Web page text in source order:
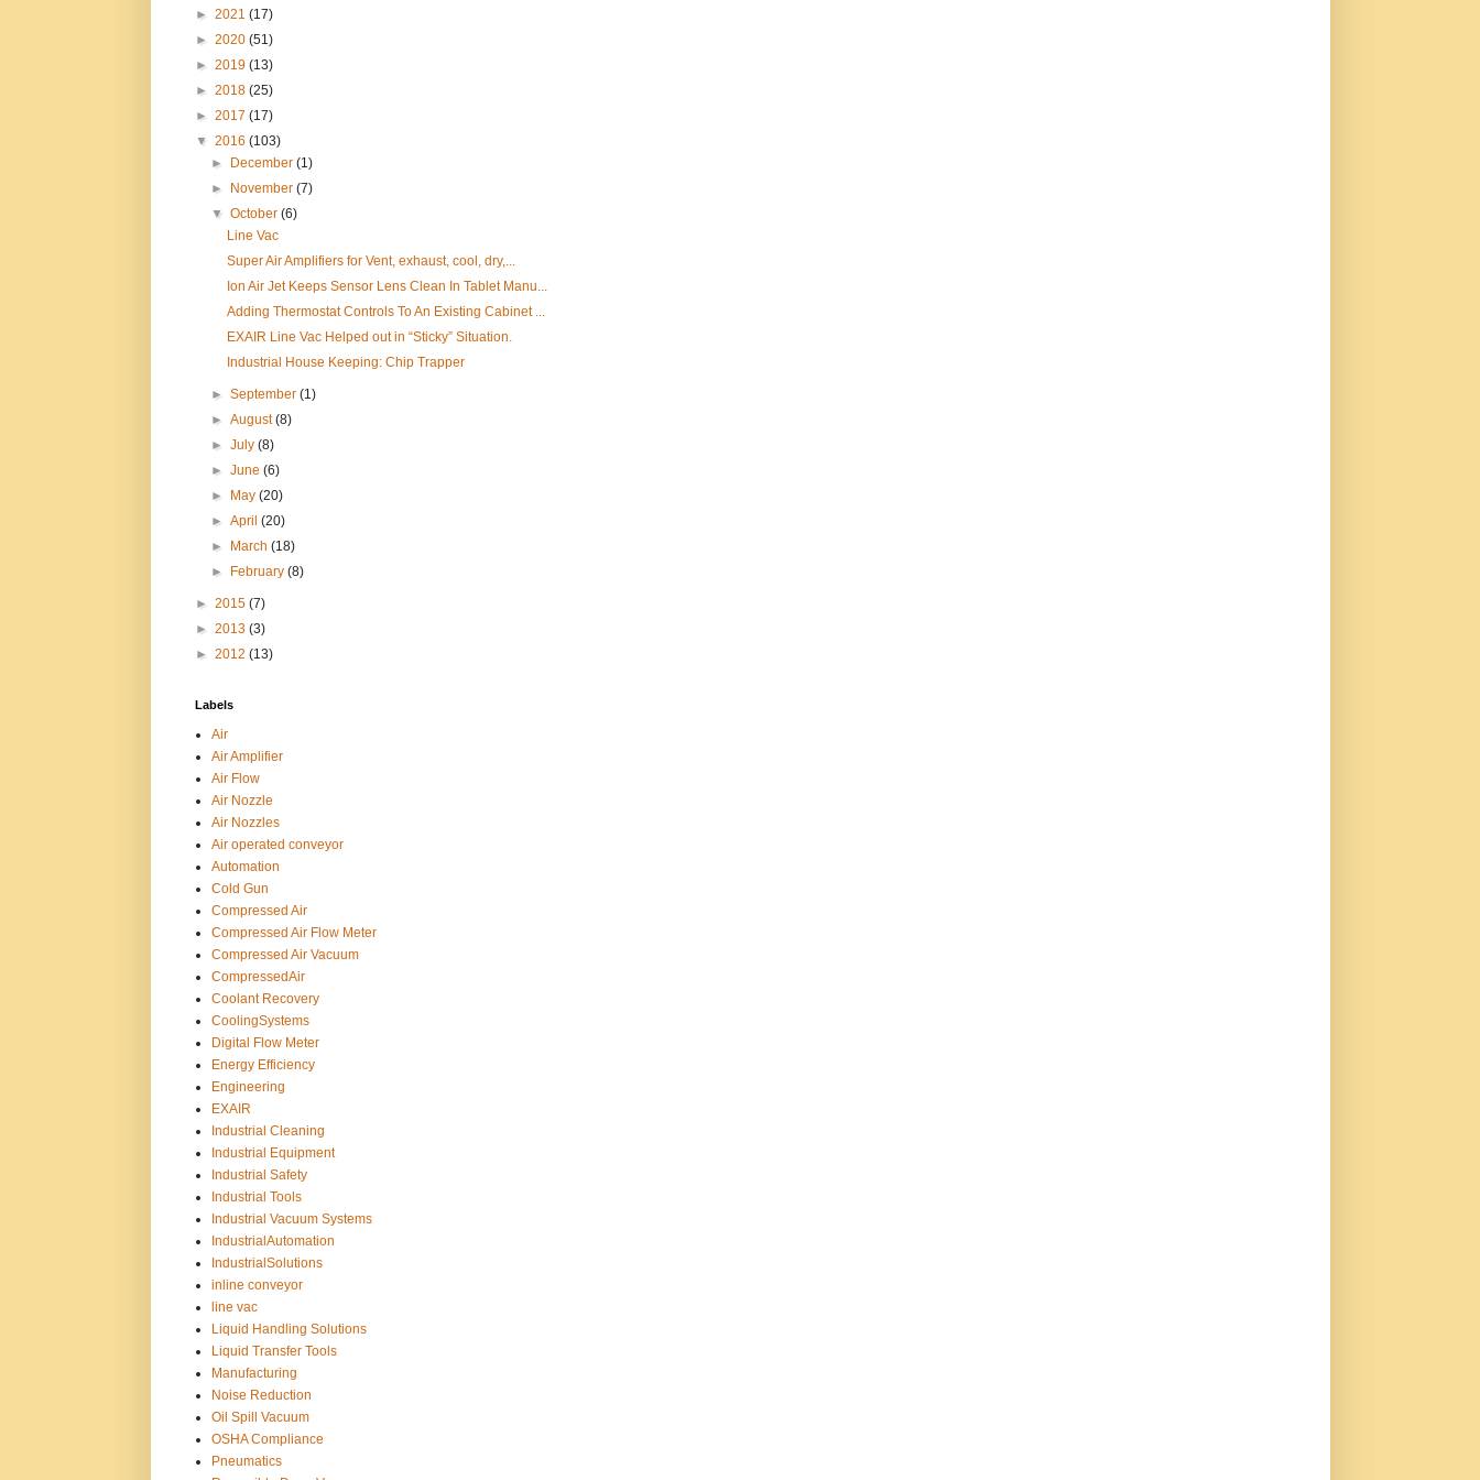
► 2021 (17)
► 2020 (51)
► 2019 (13)
► 2018 (25)
► 2017 (17)
▼ 2016 (103)
► December (1)
► November (7)
▼ October (6)
Line Vac
Super Air Amplifiers for Vent, exhaust, cool, dry,...
Ion Air Jet Keeps Sensor Lens Clean In Tablet Manu...
Adding Thermostat Controls To An Existing Cabinet ...
EXAIR Line Vac Helped out in “Sticky” Situation.
Industrial House Keeping: Chip Trapper
► September (1)
► August(8)
► July (8)
► June (6)
► May (20)
► April (20)
► March (18)
► February (8)
► 2015 (7)
► 2013 (3)
► 2012 (13)
Labels
Air
Air Amplifier
Air Flow
Air Nozzle
Air Nozzles
Air operated conveyor
Automation
Cold Gun
Compressed Air
Compressed Air Flow Meter
Compressed Air Vacuum
CompressedAir
Coolant Recovery
CoolingSystems
Digital Flow Meter
Energy Efficiency
Engineering
EXAIR
Industrial Cleaning
Industrial Equipment
Industrial Safety
Industrial Tools
Industrial Vacuum Systems
IndustrialAutomation
IndustrialSolutions
inline conveyor
line vac
Liquid Handling Solutions
Liquid Transfer Tools
Manufacturing
Noise Reduction
Oil Spill Vacuum
OSHA Compliance
Pneumatics